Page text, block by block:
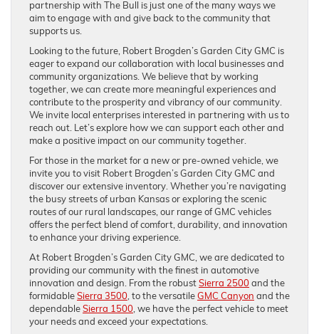
partnership with The Bull is just one of the many ways we
aim to engage with and give back to the community that
supports us.
Looking to the future, Robert Brogden’s Garden City GMC is
eager to expand our collaboration with local businesses and
community organizations. We believe that by working
together, we can create more meaningful experiences and
contribute to the prosperity and vibrancy of our community.
We invite local enterprises interested in partnering with us to
reach out. Let’s explore how we can support each other and
make a positive impact on our community together.
For those in the market for a new or pre-owned vehicle, we
invite you to visit Robert Brogden’s Garden City GMC and
discover our extensive inventory. Whether you’re navigating
the busy streets of urban Kansas or exploring the scenic
routes of our rural landscapes, our range of GMC vehicles
offers the perfect blend of comfort, durability, and innovation
to enhance your driving experience.
At Robert Brogden’s Garden City GMC, we are dedicated to
providing our community with the finest in automotive
innovation and design. From the robustSierra 2500and the
formidableSierra 3500 , to the versatileGMC Canyon and the
dependableSierra 1500 , we have the perfect vehicle to meet
your needs and exceed your expectations.